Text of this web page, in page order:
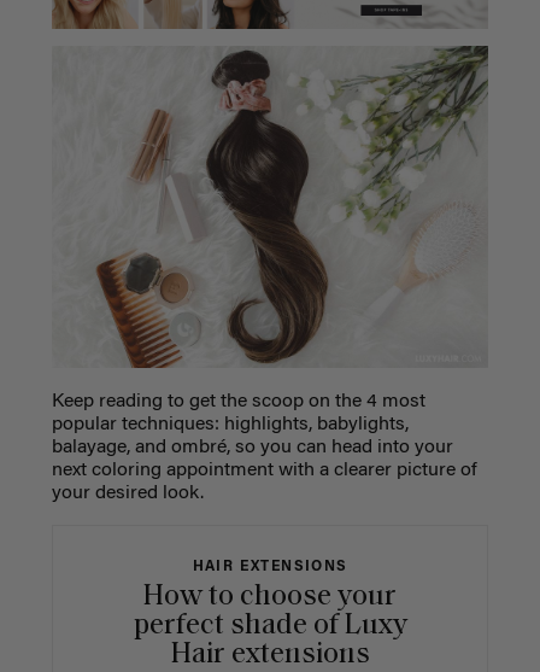
Keep reading to get the scoop on the 4 most
popular techniques: highlights, babylights,
balayage, and ombré, so you can head into your
next coloring appointment with a clearer picture of
your desired look.
HAIR EXTENSIONS
How to choose your
perfect shade of Luxy
Hair extensions